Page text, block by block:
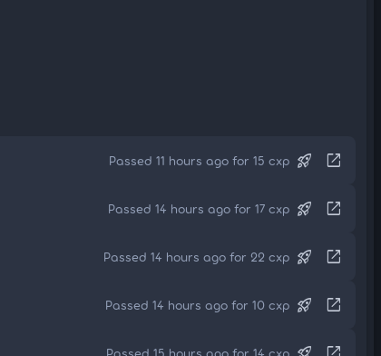
Passed 11 hours ago for 15 cxp rocket_launch open_in_new
Passed 14 hours ago for 17 cxp rocket_launch open_in_new
Passed 14 hours ago for 22 cxp rocket_launch open_in_new
Passed 14 hours ago for 10 cxp rocket_launch open_in_new
Passed 15 hours ago for 14 cxp